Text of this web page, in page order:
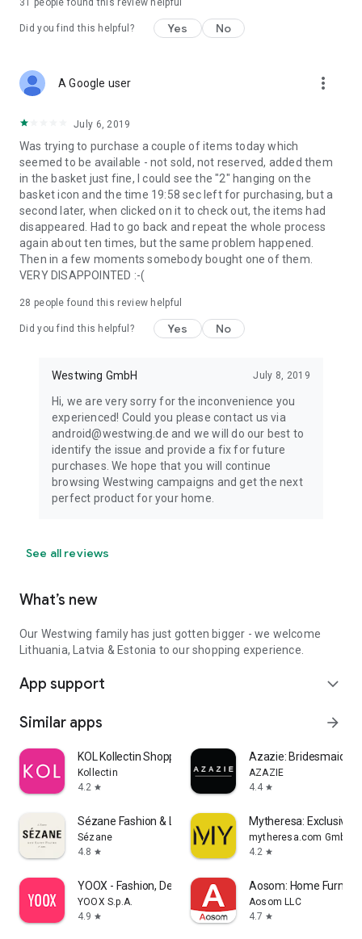
31 people found this review helpful
Did you find this helpful? Yes No
A Google user more_vert
July 6, 2019
Was trying to purchase a couple of items today which
seemed to be available - not sold, not reserved, added them
in the basket just fine, I could see the "2" hanging on the
basket icon and the time 19:58 sec left for purchasing, but a
second later, when clicked on it to check out, the items had
disappeared. Had to go back and repeat the whole process
again about ten times, but the same problem happened.
Then in a few moments somebody bought one of them.
VERY DISAPPOINTED :-(
28 people found this review helpful
Did you find this helpful? Yes No
Westwing GmbH July 8, 2019
Hi, we are very sorry for the inconvenience you
experienced! Could you please contact us via
android@westwing.de and we will do our best to
identify the issue and provide a fix for future
purchases. We hope that you will continue
browsing Westwing campaigns and get the next
perfect product for your home.
See all reviews
What’s new
Our Westwing family has just gotten bigger - we welcome
Lithuania, Latvia & Estonia to our shopping experience.
App support expand_more
Similar apps arrow_forward
KOL Kollectin Shopping
Kollectin
4.2 star
Azazie:
AZAZIE
4.4 star
Sézane Fashion & Leather Goods
Sézane
4.8 star
Mytheresa: Exclusive
mytheresa.com GmbH
4.2 star
YOOX - Fashion, Design and Art
YOOX S.p.A.
4.9 star
Aosom: Home
Aosom LLC
4.7 star